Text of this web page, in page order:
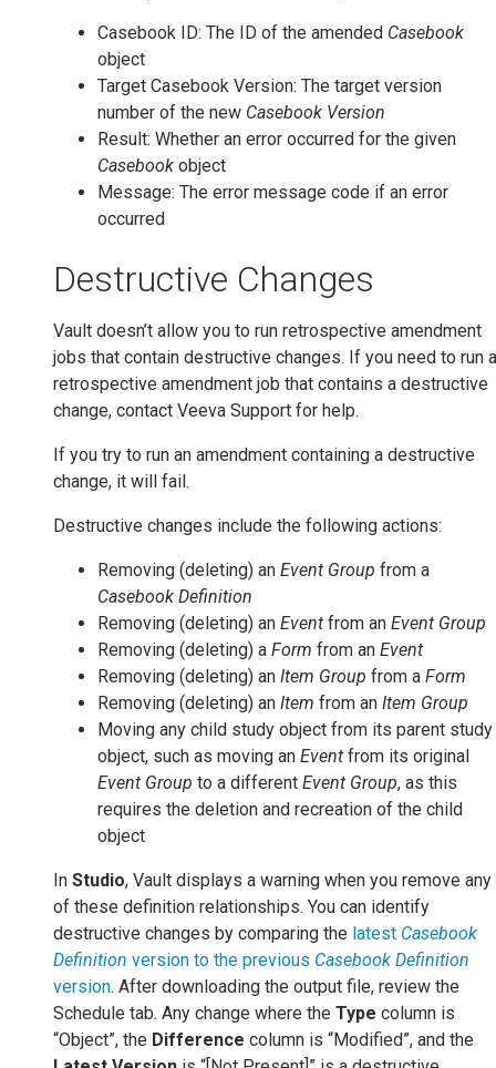
Casebook ID: The ID of the amended Casebook
object
Target Casebook Version: The target version
number of the new Casebook Version
Result: Whether an error occurred for the given
Casebook object
Message: The error message code if an error
occurred
Destructive Changes
Vault doesn’t allow you to run retrospective amendment
jobs that contain destructive changes. If you need to run a
retrospective amendment job that contains a destructive
change, contact Veeva Support for help.
If you try to run an amendment containing a destructive
change, it will fail.
Destructive changes include the following actions:
Removing (deleting) an Event Group from a
Casebook Definition
Removing (deleting) an Event from an Event Group
Removing (deleting) a Form from an Event
Removing (deleting) an Item Group from a Form
Removing (deleting) an Item from an Item Group
Moving any child study object from its parent study
object, such as moving an Event from its original
Event Group to a different Event Group, as this
requires the deletion and recreation of the child
object
In Studio, Vault displays a warning when you remove any
of these definition relationships. You can identify
destructive changes by comparing the latest Casebook
Definition version to the previous Casebook Definition
version. After downloading the output file, review the
Schedule tab. Any change where the Type column is
“Object”, the Difference column is “Modified”, and the